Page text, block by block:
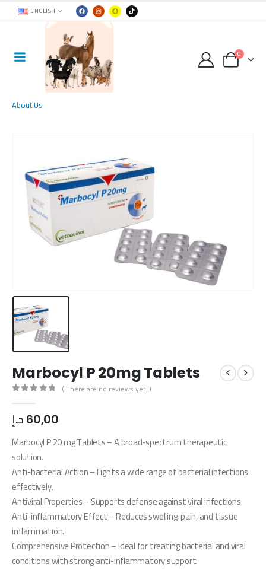
ENGLISH
0
About Us
Marbocyl P 20mg Tablets
( There are no reviews yet. )
60,00 د.إ
Marbocyl P 20 mg Tablets – A broad-spectrum therapeutic
solution.
Anti-bacterial Action – Fights a wide range of bacterial infections
effectively.
Antiviral Properties – Supports defense against viral infections.
Anti-inflammatory Effect – Reduces swelling, pain, and tissue
inflammation.
Comprehensive Protection – Ideal for treating bacterial and viral
conditions with strong anti-inflammatory support.